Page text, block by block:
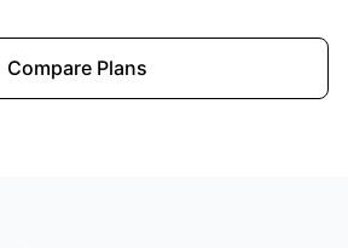
Compare Plans